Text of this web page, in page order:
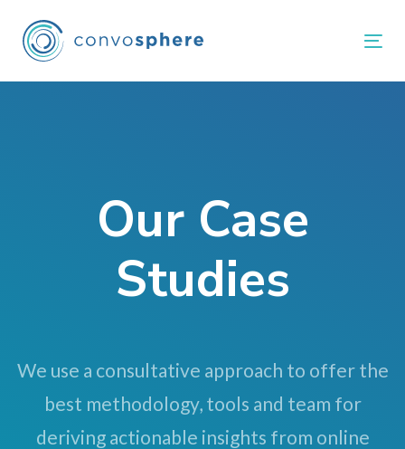
links
primary
navigation
Our Case
Studies
We use a consultative approach to offer the
best methodology, tools and team for
deriving actionable insights from online